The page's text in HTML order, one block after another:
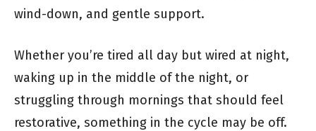
wind-down, and gentle support.
Whether you’re tired all day but wired at night,
waking up in the middle of the night, or
struggling through mornings that should feel
restorative, something in the cycle may be off.